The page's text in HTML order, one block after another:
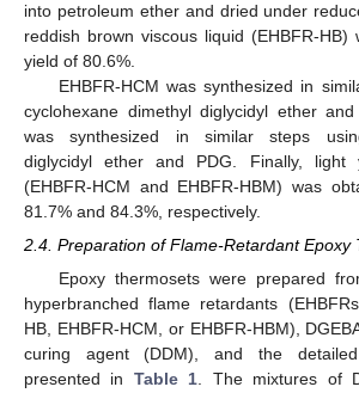
into petroleum ether and dried under
reddish brown viscous liquid (EHBFR-HB)
yield of 80.6%.
EHBFR-HCM was synthesized in
cyclohexane dimethyl diglycidyl ether and
was synthesized in similar steps
diglycidyl ether and PDG. Finally, light
(EHBFR-HCM and EHBFR-HBM) was
81.7% and 84.3%, respectively.
2.4. Preparation of Flame-Retardant Epoxy
Epoxy thermosets were prepared
hyperbranched flame retardants
HB, EHBFR-HCM, or EHBFR-HBM),
curing agent (DDM), and the
presented in Table 1. The mixtures of